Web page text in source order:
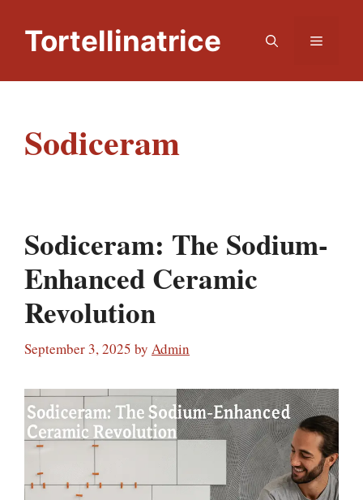
contentTortellinatrice Menu
Sodiceram
Sodiceram: The Sodium-
Enhanced Ceramic
Revolution
September 3, 2025 by Admin